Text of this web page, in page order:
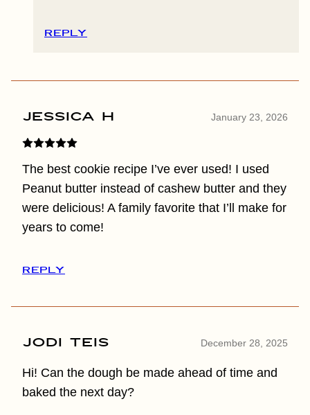
REPLY
Jessica H January 23, 2026
The best cookie recipe I’ve ever used! I used
Peanut butter instead of cashew butter and they
were delicious! A family favorite that I’ll make for
years to come!
REPLY
Jodi Teis December 28, 2025
Hi! Can the dough be made ahead of time and
baked the next day?